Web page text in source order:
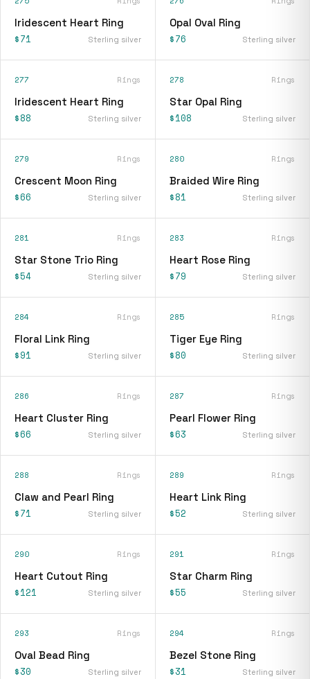
Iridescent Heart Ring
$71 Sterling silver
Opal Oval Ring
$76 Sterling silver
277 Rings
Iridescent Heart Ring
$88 Sterling silver
278 Rings
Star Opal Ring
$108 Sterling silver
279 Rings
Crescent Moon Ring
$66 Sterling silver
280 Rings
Braided Wire Ring
$81 Sterling silver
281 Rings
Star Stone Trio Ring
$54 Sterling silver
283 Rings
Heart Rose Ring
$79 Sterling silver
284 Rings
Floral Link Ring
$91 Sterling silver
285 Rings
Tiger Eye Ring
$80 Sterling silver
286 Rings
Heart Cluster Ring
$66 Sterling silver
287 Rings
Pearl Flower Ring
$63 Sterling silver
288 Rings
Claw and Pearl Ring
$71 Sterling silver
289 Rings
Heart Link Ring
$52 Sterling silver
290 Rings
Heart Cutout Ring
$121 Sterling silver
291 Rings
Star Charm Ring
$55 Sterling silver
293 Rings
Oval Bead Ring
$30 Sterling silver
294 Rings
Bezel Stone Ring
$31 Sterling silver